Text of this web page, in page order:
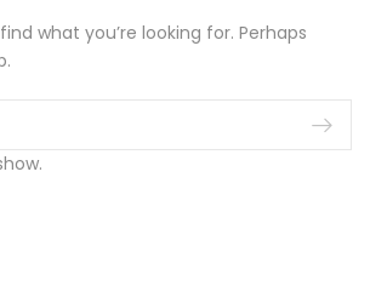
what you’re looking for. Perhaps